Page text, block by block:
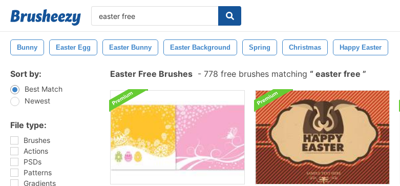
Bunny Easter Egg Easter Bunny Easter Background Spring Christmas Happy Easter
Sort by:
Best Match
Newest
File type:
Brushes
Actions
PSDs
Patterns
Gradients
Easter Free Brushes - 778 free brushes matching easter free